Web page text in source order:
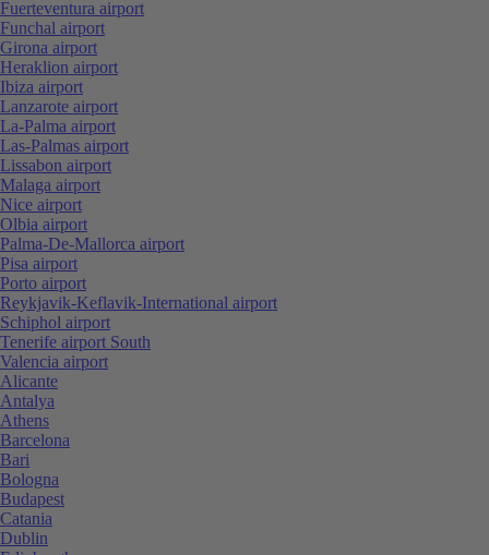
Fuerteventura airport
Funchal airport
Girona airport
Heraklion airport
Ibiza airport
Lanzarote airport
La-Palma airport
Las-Palmas airport
Lissabon airport
Malaga airport
Nice airport
Olbia airport
Palma-De-Mallorca airport
Pisa airport
Porto airport
Reykjavik-Keflavik-International airport
Schiphol airport
Tenerife airport South
Valencia airport
Alicante
Antalya
Athens
Barcelona
Bari
Bologna
Budapest
Catania
Dublin